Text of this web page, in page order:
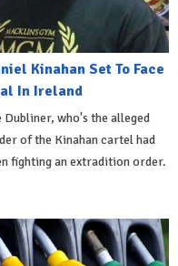
Kinahan Set To Face
In Ireland
Dubliner, who's the alleged
of the Kinahan cartel had
fighting an extradition order.